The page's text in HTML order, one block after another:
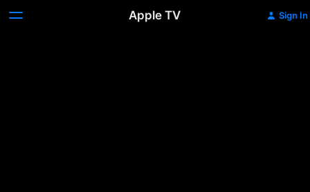
Apple TV Sign In